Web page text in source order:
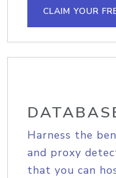
CLAIM YOUR
Harness the
and proxy
that you can